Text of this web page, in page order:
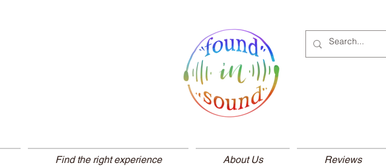
Find the right experience About Us Reviews